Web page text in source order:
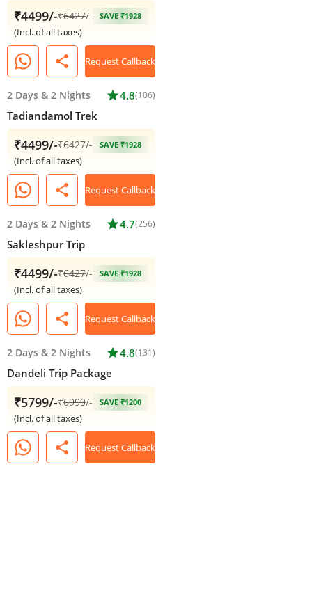
₹4499/-₹6427/- SAVE ₹1928
(Incl. of all taxes)
share Request Callback
2 Days & 2 Nights star4.8(106)
Tadiandamol Trek
₹4499/-₹6427/- SAVE ₹1928
(Incl. of all taxes)
share Request Callback
2 Days & 2 Nights star4.7(256)
Sakleshpur Trip
₹4499/-₹6427/- SAVE ₹1928
(Incl. of all taxes)
share Request Callback
2 Days & 2 Nights star4.8(131)
Dandeli Trip Package
₹5799/-₹6999/- SAVE ₹1200
(Incl. of all taxes)
share Request Callback